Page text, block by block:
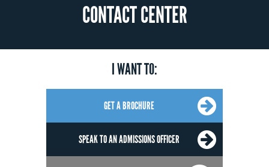
CONTACT CENTER
I WANT TO:
GET A BROCHURE
SPEAK TO AN ADMISSIONS OFFICER